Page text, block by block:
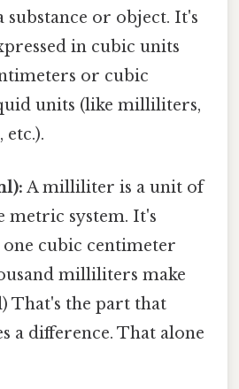
substance or object. It's
in cubic units
or cubic
units (like milliliters,
etc.).
A milliliter is a unit of
metric system. It's
cubic centimeter
milliliters make
That's the part that
a difference. That alone